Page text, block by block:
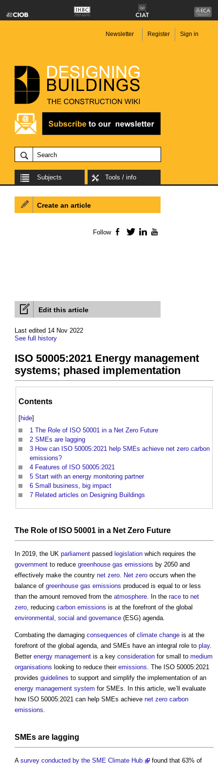
Newsletter Register Sign in
Subjects Tools / info
Edit this article
Last edited 14 Nov 2022
See full history
ISO 50005:2021 Energy management
systems; phased implementation
Contents
[hide]
1 The Role of ISO 50001 in a Net Zero Future
2 SMEs are lagging
3 How can ISO 50005:2021 help SMEs achieve net zero carbon
emissions?
4 Features of ISO 50005:2021
5 Start with an energy monitoring partner
6 Small business, big impact
7 Related articles on Designing Buildings
The Role of ISO 50001 in a Net Zero Future
In 2019, the UK parliament passed legislation which requires the
government to reduce greenhouse gas emissions by 2050 and
effectively make the country net zero. Net zero occurs when the
balance of greenhouse gas emissions produced is equal to or less
than the amount removed from the atmosphere. In the race to net
zero, reducing carbon emissions is at the forefront of the global
environmental, social and governance (ESG) agenda.
Combating the damaging consequences of climate change is at the
forefront of the global agenda, and SMEs have an integral role to play.
Better energy management is a key consideration for small to medium
organisations looking to reduce their emissions. The ISO 50005:2021
provides guidelines to support and simplify the implementation of an
energy management system for SMEs. In this article, we’ll evaluate
how ISO 50005:2021 can help SMEs achieve net zero carbon
emissions.
SMEs are lagging
A survey conducted by the SME Climate Hub
found that 63% of
Create an article
Follow Facebook
TwitterLinkedIn